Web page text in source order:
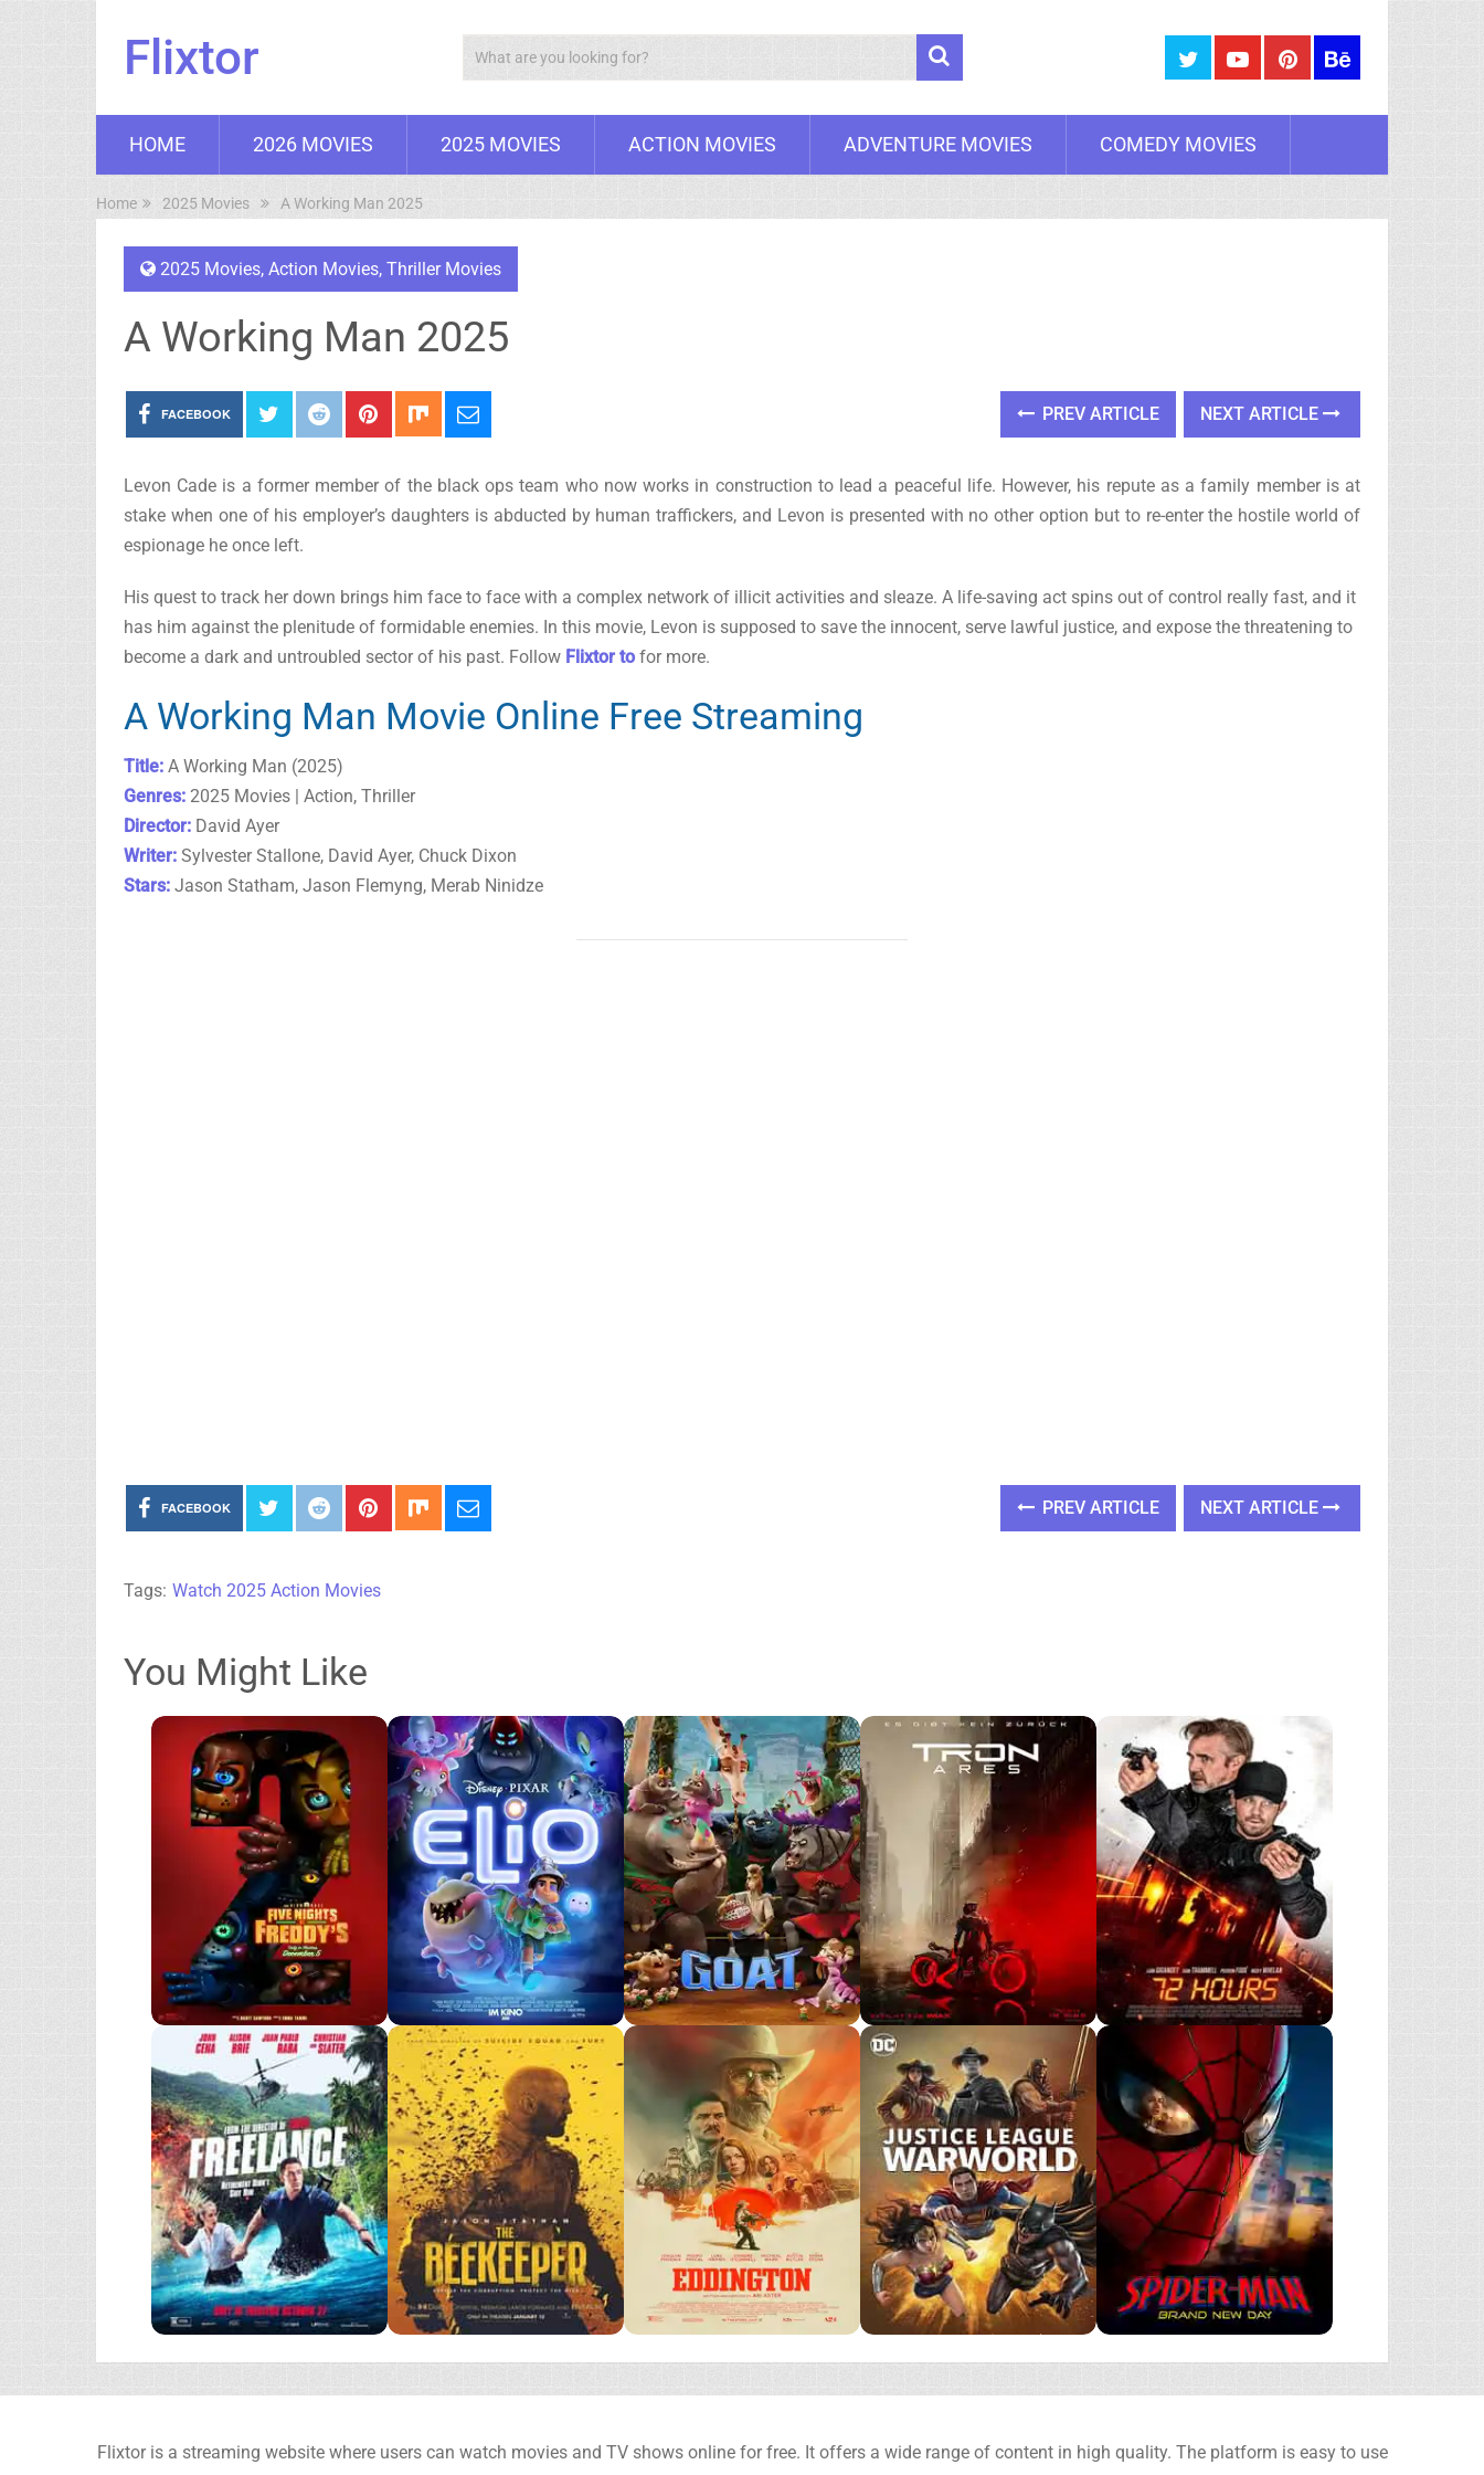
Flixtor Search
HOME 2026 MOVIES 2025 MOVIES ACTION MOVIES ADVENTURE MOVIES COMEDY MOVIES
Home 2025 Movies A Working Man 2025
2025 Movies, Action Movies, Thriller Movies
A Working Man 2025
FACEBOOK PREV ARTICLE NEXT ARTICLE
Levon Cade is a former member of the black ops team who now works in construction to lead a peaceful life. However, his repute as a family member is at
stake when one of his employer’s daughters is abducted by human traffickers, and Levon is presented with no other option but to re-enter the hostile world of
espionage he once left.
His quest to track her down brings him face to face with a complex network of illicit activities and sleaze. A life-saving act spins out of control really fast, and it
has him against the plenitude of formidable enemies. In this movie, Levon is supposed to save the innocent, serve lawful justice, and expose the threatening to
become a dark and untroubled sector of his past. Follow Flixtor to for more.
A Working Man Movie Online Free Streaming
Title: A Working Man (2025)
Genres: 2025 Movies | Action, Thriller
Director: David Ayer
Writer: Sylvester Stallone, David Ayer, Chuck Dixon
Stars: Jason Statham, Jason Flemyng, Merab Ninidze
FACEBOOK PREV ARTICLE NEXT ARTICLE
Tags: Watch 2025 Action Movies
You Might Like
Flixtor is a streaming website where users can watch movies and TV shows online for free. It offers a wide range of content in high quality. The platform is easy to use